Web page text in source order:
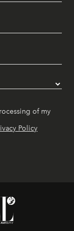
of my
Policy